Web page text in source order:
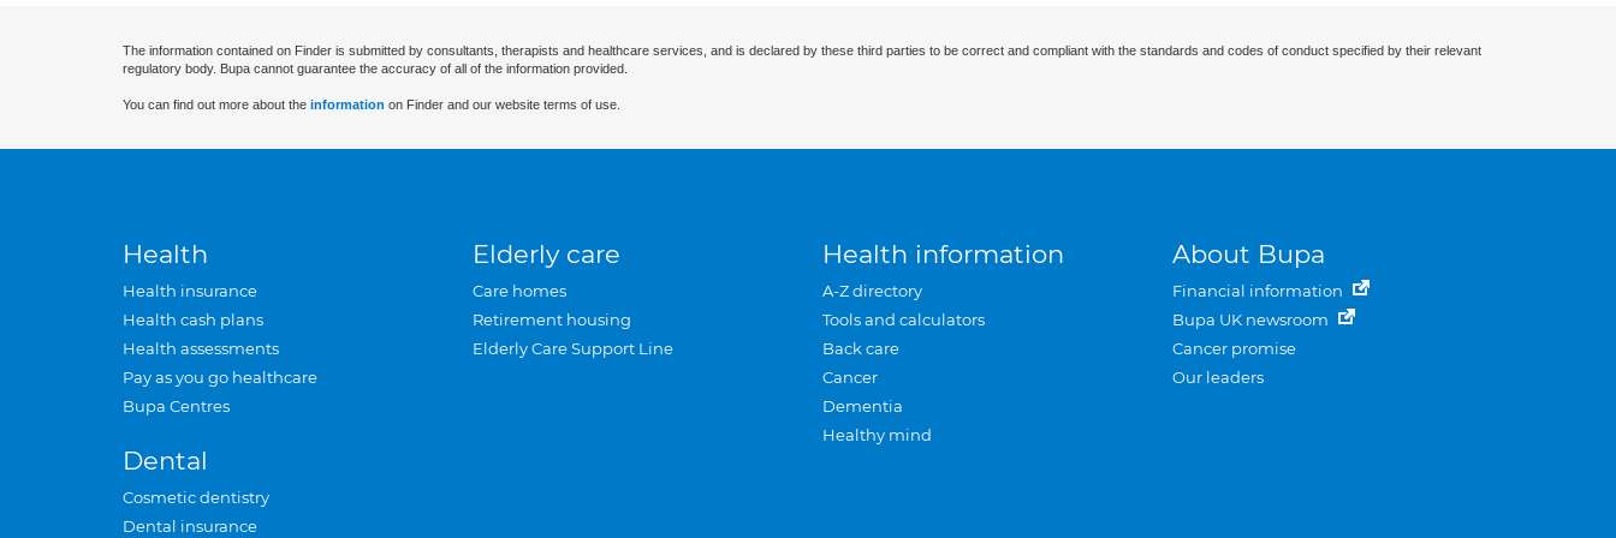
The information contained on Finder is submitted by consultants, therapists and healthcare services, and is declared by these third parties to be correct and compliant with the standards and codes of conduct specified by their relevant
regulatory body. Bupa cannot guarantee the accuracy of all of the information provided.
You can find out more about the information on Finder and our website terms of use.
Health
Health insurance
Health cash plans
Health assessments
Pay as you go healthcare
Bupa Centres
Dental
Cosmetic dentistry
Dental insurance
Elderly care
Care homes
Retirement housing
Elderly Care Support Line
Health information
A-Z directory
Tools and calculators
Back care
Cancer
Dementia
Healthy mind
About Bupa
Financial information
Bupa UK newsroom
Cancer promise
Our leaders